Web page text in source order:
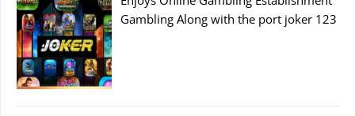
Gambling Along with the port joker 123